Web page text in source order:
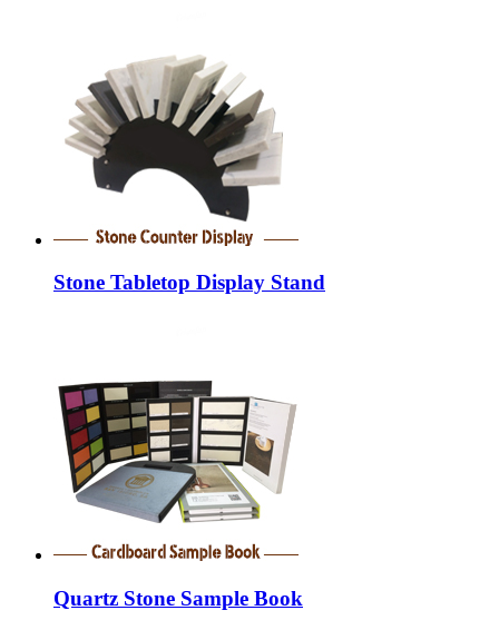
Stone Tabletop Display Stand
Quartz Stone Sample Book